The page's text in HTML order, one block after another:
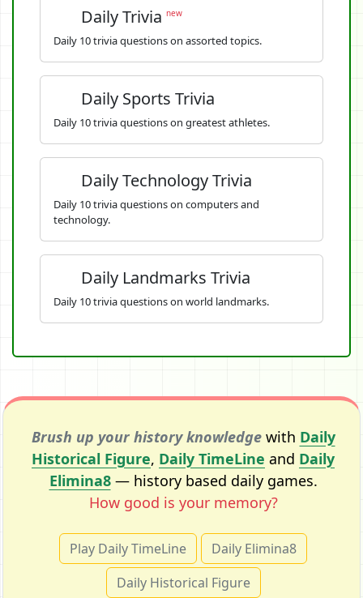
Daily Trivia new
Daily 10 trivia questions on assorted topics.
Daily Sports Trivia
Daily 10 trivia questions on greatest athletes.
Daily Technology Trivia
Daily 10 trivia questions on computers and
technology.
Daily Landmarks Trivia
Daily 10 trivia questions on world landmarks.
Brush up your history knowledgewith Daily
Historical Figure, Daily TimeLine and Daily
Elimina8— history based daily games.
How good is your memory?
Play Daily TimeLine
Daily Elimina8
Daily Historical Figure